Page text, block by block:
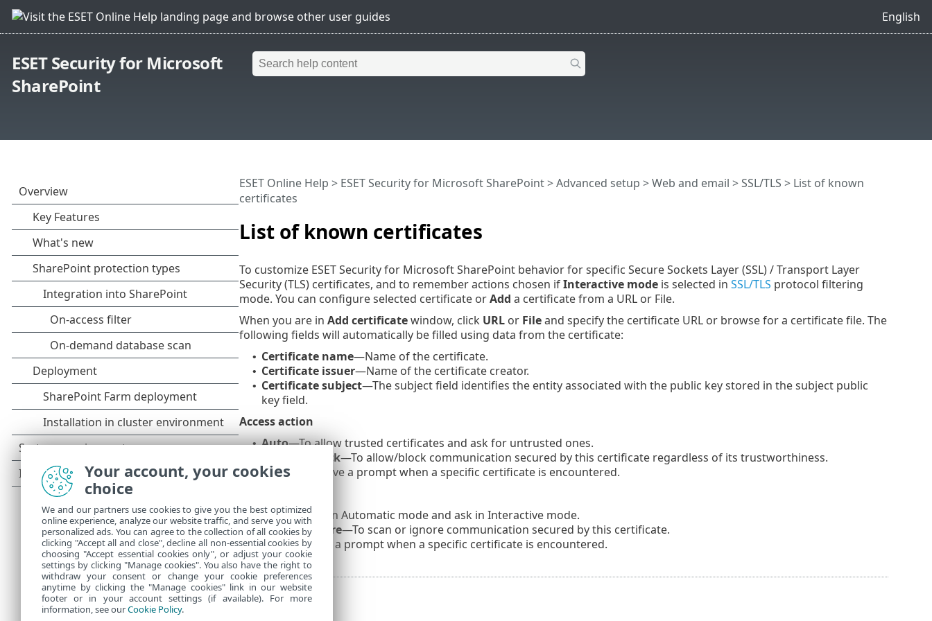
English
ESET Security for Microsoft
SharePoint
List of known certificates
ESET Online Help > ESET Security for Microsoft SharePoint>Advanced setup >Web and email >SSL/TLS > List of known
certificates
To customize ESET Security for Microsoft SharePoint behavior for specific Secure Sockets Layer (SSL) / Transport Layer
Security (TLS) certificates, and to remember actions chosen ifInteractive modeis selected in SSL/TLS protocol filtering
mode. You can configure selected certificate orAdd a certificate from a URL or File.
When you are in Add certificatewindow, click URLor Fileand specify the certificate URL or browse for a certificate file. The
following fields will automatically be filled using data from the certificate:
• Certificate name—Name of the certificate.
• Certificate issuer—Name of the certificate creator.
• Certificate subject—The subject field identifies the entity associated with the public key stored in the subject public
key field.
Access action
• Auto—To allow trusted certificates and ask for untrusted ones.
Allow or Block—To allow/block communication secured by this certificate regardless of its trustworthiness.
• Ask—To receive a prompt when a specific certificate is encountered.
• Auto—To scan Automatic mode and ask in Interactive mode.
• Scan or Ignore—To scan or ignore communication secured by this certificate.
• Ask—Receive a prompt when a specific certificate is encountered.
Your account, your cookies
choice
We and our partners use cookies to give you the best optimized
online experience, analyze our website traffic, and serve you with
personalized ads. You can agree to the collection of all cookies by
clicking "Accept all and close", decline all non-essential cookies by
choosing "Accept essential cookies only", or adjust your cookie
settings by clicking "Manage cookies". You also have the right to
withdraw your consent or change your cookie preferences
anytime by clicking the "Manage cookies" link in our website
footer or in your account settings (if available). For more
information, see ourCookie Policy.